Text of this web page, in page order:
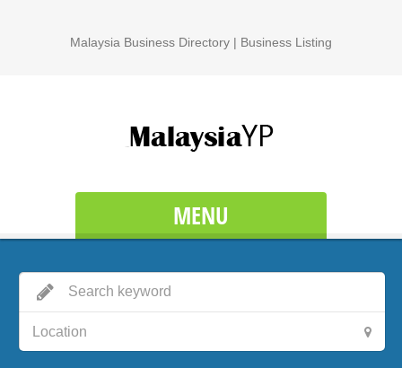
Malaysia Business Directory | Business Listing
MENU